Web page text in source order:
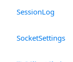
SessionLog
SocketSettings